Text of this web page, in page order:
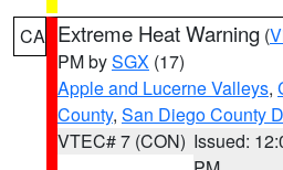
CA Extreme Heat Warning (
PM bySGX (17)
Apple and Lucerne Valleys,
County, San Diego County
VTEC# 7 (CON) Issued: